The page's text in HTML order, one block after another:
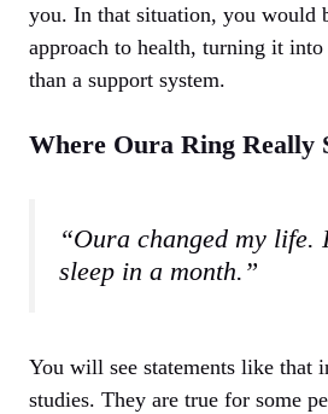
you. In that situation, you would
approach to health, turning it into
than a support system.
Where Oura Ring Really
“Oura changed my life.
sleep in a month.”
You will see statements like that
studies. They are true for some